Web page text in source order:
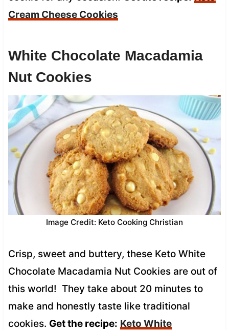
Cream Cheese Cookies
White Chocolate Macadamia
Nut Cookies
Image Credit: Keto Cooking Christian
Crisp, sweet and buttery, these Keto White
Chocolate Macadamia Nut Cookies are out of
this world! They take about 20 minutes to
make and honestly taste like traditional
cookies. Get the recipe: Keto White